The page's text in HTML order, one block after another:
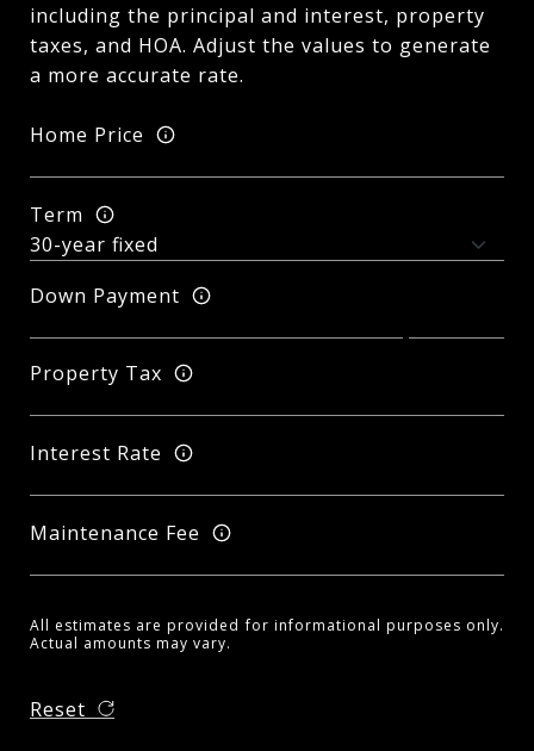
including the principal and interest, property
taxes, and HOA. Adjust the values to generate
a more accurate rate.
Home Price
Term
Down Payment
Property Tax
Interest Rate
Maintenance Fee
All estimates are provided for informational purposes only.
Actual amounts may vary.
Reset